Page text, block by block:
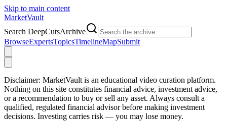
Skip to main content
MarketVault
Search DeepCutsArchive
BrowseExpertsTopicsTimelineMapSubmit
Disclaimer: MarketVault is an educational video curation platform.
Nothing on this site constitutes financial advice, investment advice,
or a recommendation to buy or sell any asset. Always consult a
qualified, regulated financial advisor before making investment
decisions. Investing carries risk — you may lose money.